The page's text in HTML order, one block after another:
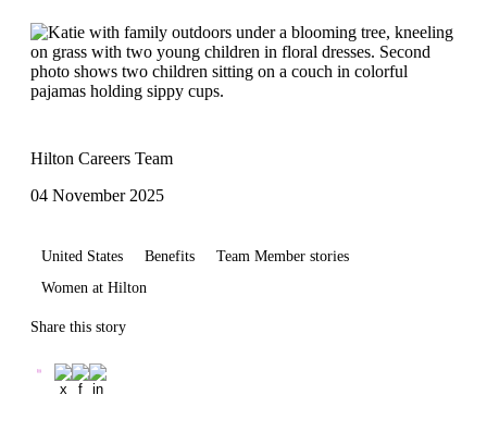
Hilton Careers Team
04 November 2025
United States Benefits
Team Member stories
Women at Hilton
Share this story